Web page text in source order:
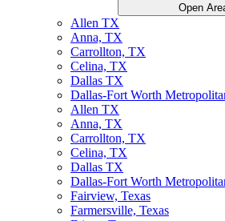
Open
Allen TX
Anna, TX
Carrollton, TX
Celina, TX
Dallas TX
Dallas-Fort Worth
Allen TX
Anna, TX
Carrollton, TX
Celina, TX
Dallas TX
Dallas-Fort Worth
Fairview, Texas
Farmersville, Texas